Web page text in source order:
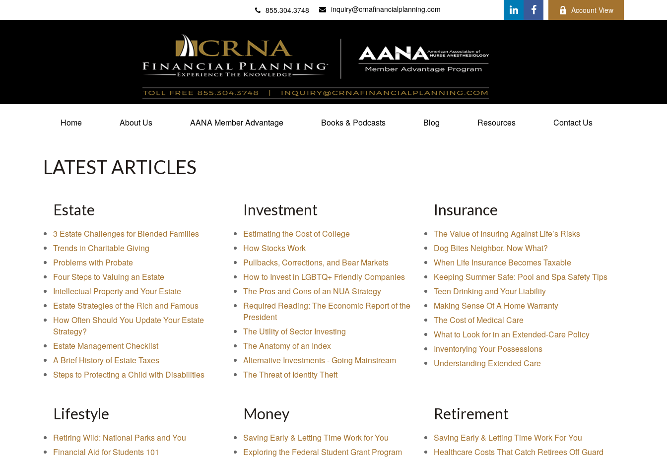
855.304.3748 inquiry@crnafinancialplanning.com Account View
Home About Us AANA Member Advantage Books & Podcasts Blog Resources Contact Us
LATEST ARTICLES
Estate
3 Estate Challenges for Blended Families
Trends in Charitable Giving
Problems with Probate
Four Steps to Valuing an Estate
Intellectual Property and Your Estate
Estate Strategies of the Rich and Famous
How Often Should You Update Your Estate
Strategy?
Estate Management Checklist
A Brief History of Estate Taxes
Steps to Protecting a Child with Disabilities
Investment
Estimating the Cost of College
How Stocks Work
Pullbacks, Corrections, and Bear Markets
How to Invest in LGBTQ+ Friendly Companies
The Pros and Cons of an NUA Strategy
Required Reading: The Economic Report of the
President
The Utility of Sector Investing
The Anatomy of an Index
Alternative Investments - Going Mainstream
The Threat of Identity Theft
Insurance
The Value of Insuring Against Life’s Risks
Dog Bites Neighbor. Now What?
When Life Insurance Becomes Taxable
Keeping Summer Safe: Pool and Spa Safety Tips
Teen Drinking and Your Liability
Making Sense Of A Home Warranty
The Cost of Medical Care
What to Look for in an Extended-Care Policy
Inventorying Your Possessions
Understanding Extended Care
Lifestyle
Retiring Wild: National Parks and You
Financial Aid for Students 101
Money
Saving Early & Letting Time Work for You
Exploring the Federal Student Grant Program
Retirement
Saving Early & Letting Time Work For You
Healthcare Costs That Catch Retirees Off Guard